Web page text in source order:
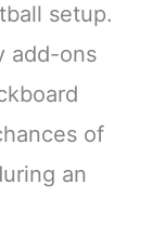
setup.
add-ons
of
an